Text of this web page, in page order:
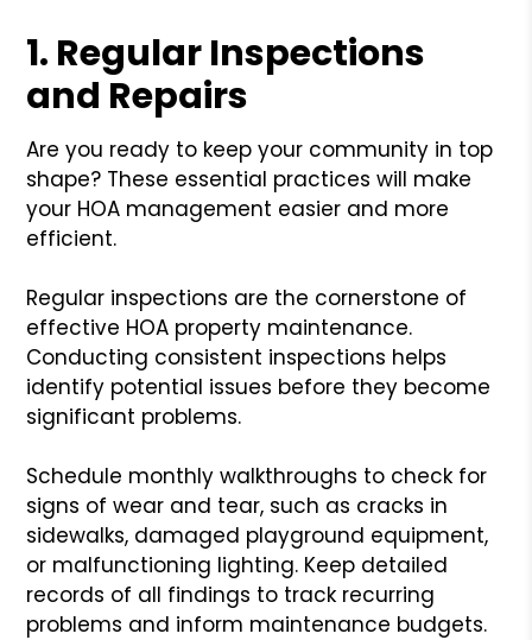
1. Regular Inspections
and Repairs
Are you ready to keep your community in top
shape? These essential practices will make
your HOA management easier and more
efficient.
Regular inspections are the cornerstone of
effective HOA property maintenance.
Conducting consistent inspections helps
identify potential issues before they become
significant problems.
Schedule monthly walkthroughs to check for
signs of wear and tear, such as cracks in
sidewalks, damaged playground equipment,
or malfunctioning lighting. Keep detailed
records of all findings to track recurring
problems and inform maintenance budgets.